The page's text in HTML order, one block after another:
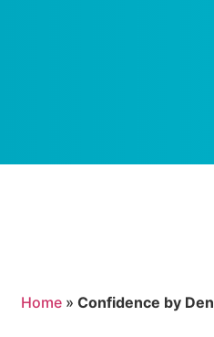
Home» Confidence by